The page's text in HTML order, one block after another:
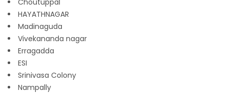
Choutuppal
HAYATHNAGAR
Madinaguda
Vivekananda nagar
Erragadda
ESI
Srinivasa Colony
Nampally